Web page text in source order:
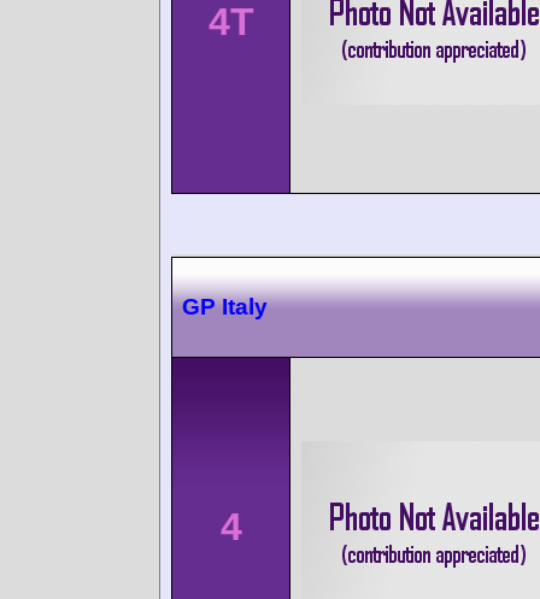
4T
GP Italy
4